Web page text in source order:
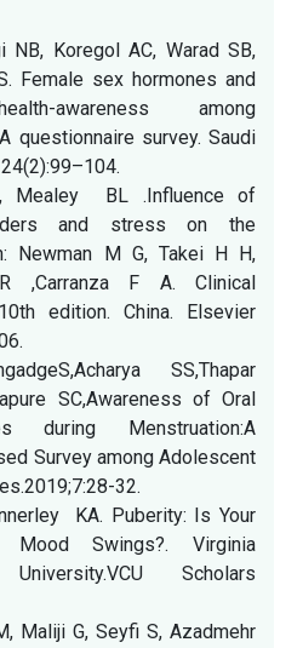
NB, Koregol AC, Warad SB,
Female sex hormones and
awareness among
questionnaire survey. Saudi
Mealey BL .Influence of
and stress on the
Newman M G, Takei H H,
,Carranza F A. Clinical
edition. China. Elsevier
SS,Thapar
SC,Awareness of Oral
during Menstruation:A
Survey among Adolescent
32.
KA. Puberity: Is Your
Mood Swings?. Virginia
University.VCU Scholars
Maliji G, Seyfi S, Azadmehr